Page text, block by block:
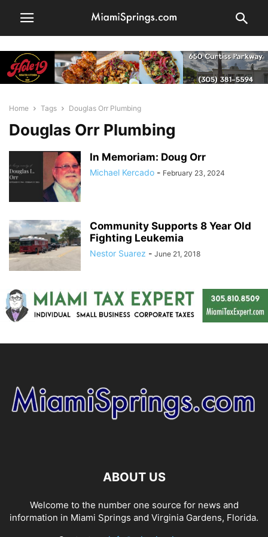
Home Tags Douglas Orr Plumbing
Douglas Orr Plumbing
In Memoriam: Doug Orr
Michael Kercado - February 23, 2024
Community Supports 8 Year Old
Fighting Leukemia
Nestor Suarez - June 21, 2018
ABOUT US
Welcome to the number one source for news and
information in Miami Springs and Virginia Gardens, Florida.